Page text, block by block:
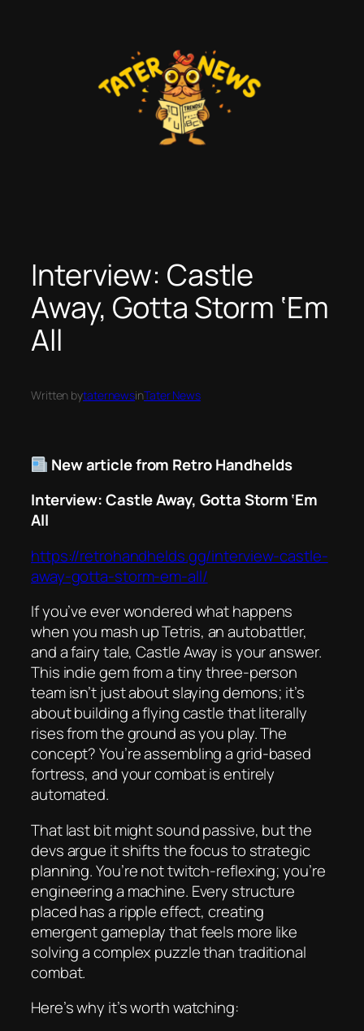
Interview: Castle
Away, Gotta Storm ‘Em
All
Written bytaternewsinTater News
New article from Retro Handhelds
Interview: Castle Away, Gotta Storm ‘Em
All
https://retrohandhelds.gg/interview-castle-
away-gotta-storm-em-all/
If you’ve ever wondered what happens
when you mash upTetris, an autobattler,
and a fairy tale,Castle Away is your answer.
This indie gem from a tiny three-person
team isn’t just about slaying demons; it’s
about building a flying castle that literally
rises from the ground as you play. The
concept? You’re assembling a grid-based
fortress, and your combat is entirely
automated.
That last bit might sound passive, but the
devs argue it shifts the focus to strategic
planning. You’re not twitch-reflexing; you’re
engineering a machine. Every structure
placed has a ripple effect, creating
emergent gameplay that feels more like
solving a complex puzzle than traditional
combat.
Here’s why it’s worth watching: